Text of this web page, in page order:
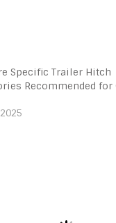
Specific Trailer Hitch
Recommended for